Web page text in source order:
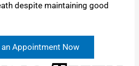
despite maintaining good
Appointment Now